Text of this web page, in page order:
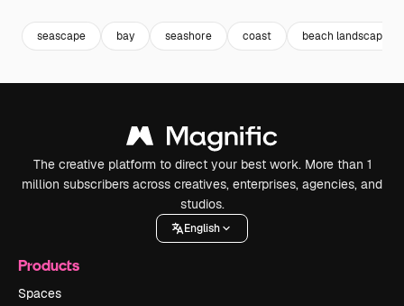
seascape bay seashore coast beach landscape
The creative platform to direct your best work. More than 1
million subscribers across creatives, enterprises, agencies, and
studios.
English
Products
Spaces